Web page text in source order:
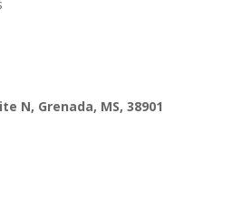
N, Grenada, MS, 38901